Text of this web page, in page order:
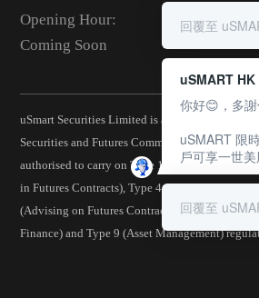
Opening Hour:
Coming Soon
uSmart Securities Limited is a corporation
Securities and Futures Commission (CE No.:
authorised to carry on Type 1 (Dealing in
in Futures Contracts), Type 4 (Advising on
(Advising on Futures Contracts), Type 6
Finance) and Type 9 (Asset Management)
回覆至
uSMART HK
你好😊，多
uSMART 限
戶可享一世
回覆至